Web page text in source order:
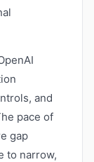
and
pace of
gap
to narrow,